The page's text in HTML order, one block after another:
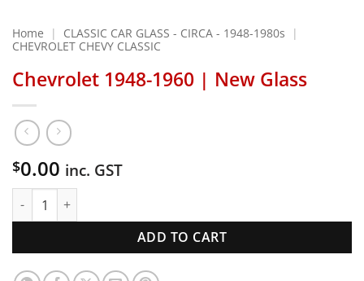
Home | CLASSIC CAR GLASS - CIRCA - 1948-1980s
|
CHEVROLET CHEVY CLASSIC
Chevrolet 1948-1960 | New Glass
$0.00 inc. GST
Chevrolet 1948-1960 | New Glass quantity
ADD TO CART